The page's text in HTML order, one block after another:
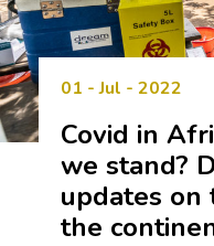
01 - Jul - 2022
Covid in
we stand?
updates on
the